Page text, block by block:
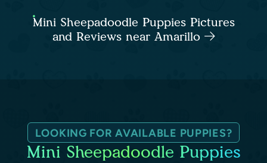
Mini Sheepadoodle Puppies Pictures
and Reviews near Amarillo
LOOKING FOR AVAILABLE PUPPIES?
Mini Sheepadoodle Puppies